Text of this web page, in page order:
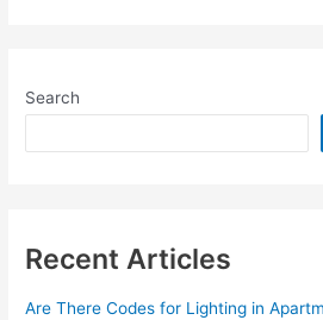
v4.4
Commerce
Search
Recent Articles
Are There Codes for Lighting in